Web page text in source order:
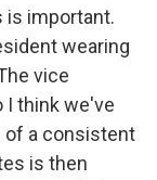
is important.
wearing
vice
I think we've
of a consistent
is then